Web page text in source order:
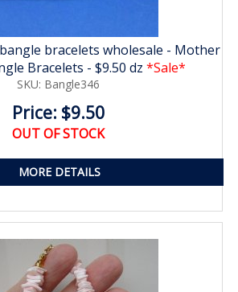
bracelets wholesale - Mother
Bracelets - $9.50 dz *Sale*
SKU: Bangle346
Price: $9.50
OUT OF STOCK
MORE DETAILS